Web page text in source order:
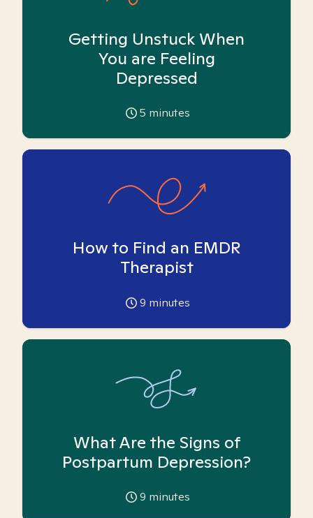
Getting Unstuck When
You are Feeling
Depressed
5 minutes
How to Find an EMDR
Therapist
9 minutes
What Are the Signs of
Postpartum Depression?
9 minutes